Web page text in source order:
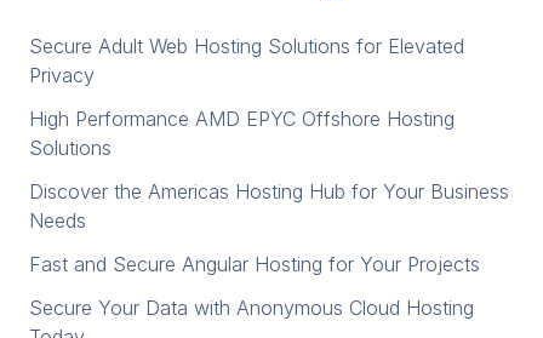
Secure Adult Web Hosting Solutions for Elevated
Privacy
High Performance AMD EPYC Offshore Hosting
Solutions
Discover the Americas Hosting Hub for Your Business
Needs
Fast and Secure Angular Hosting for Your Projects
Secure Your Data with Anonymous Cloud Hosting